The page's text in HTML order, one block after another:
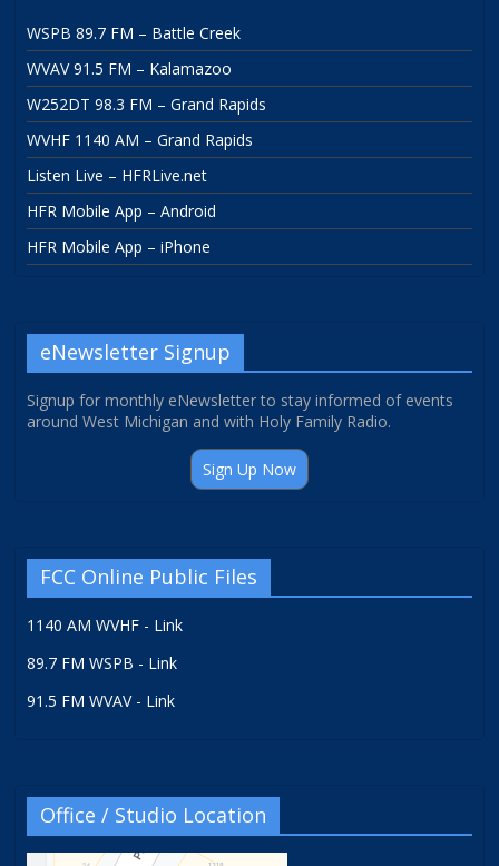
WSPB 89.7 FM – Battle Creek
WVAV 91.5 FM – Kalamazoo
W252DT 98.3 FM – Grand Rapids
WVHF 1140 AM – Grand Rapids
Listen Live – HFRLive.net
HFR Mobile App – Android
HFR Mobile App – iPhone
eNewsletter Signup
Signup for monthly eNewsletter to stay informed of events
around West Michigan and with Holy Family Radio.
Sign Up Now
FCC Online Public Files
1140 AM WVHF - Link
89.7 FM WSPB - Link
91.5 FM WVAV - Link
Office / Studio Location